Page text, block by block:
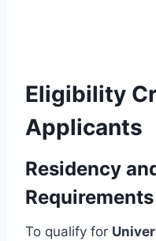
Eligibility
Applicants
Residency
Requirements
To qualify for